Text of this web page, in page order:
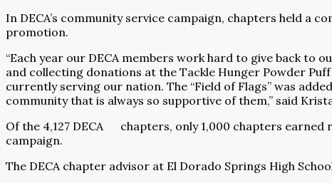
In DECA’s community service campaign, chapters held a
promotion.
“Each year our DECA members work hard to give back to
and collecting donations at the Tackle Hunger Powder
currently serving our nation. The “Field of Flags” was
community that is always so supportive of them,” said
Of the 4,127 DECA
chapters, only 1,000 chapters earned
campaign.
The DECA chapter advisor at El Dorado Springs High